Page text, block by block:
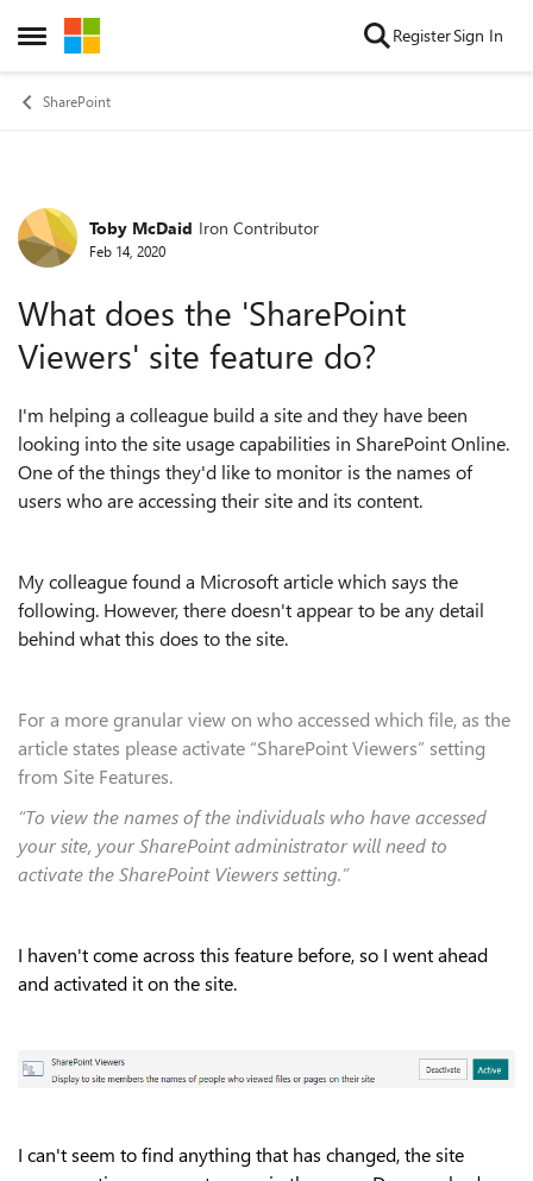
Open Side Menu
Skip to content RegisterSign In
SharePoint
Forum Discussion
Toby McDaid Iron Contributor
Feb 14, 2020
What does the 'SharePoint
Viewers' site feature do?
I'm helping a colleague build a site and they have been
looking into the site usage capabilities in SharePoint Online.
One of the things they'd like to monitor is the names of
users who are accessing their site and its content.
My colleague found a Microsoft article which says the
following. However, there doesn't appear to be any detail
behind what this does to the site.
For a more granular view on who accessed which file, as the
article states please activate “SharePoint Viewers” setting
from Site Features.
“To view the names of the individuals who have accessed
your site, your SharePoint administrator will need to
activate the SharePoint Viewers setting.”
I haven't come across this feature before, so I went ahead
and activated it on the site.
I can't seem to find anything that has changed, the site